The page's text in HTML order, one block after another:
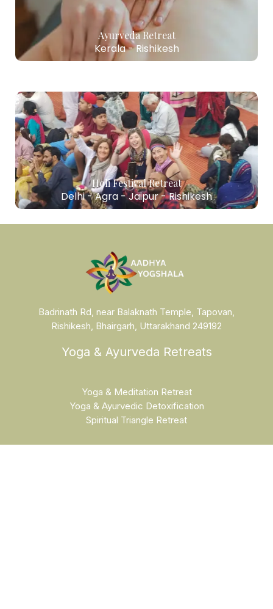
Ayurveda Retreat
Kerala - Rishikesh
Holi Festival Retreat
Delhi - Agra - Jaipur - Rishikesh
Badrinath Rd, near Balaknath Temple, Tapovan,
Rishikesh, Bhairgarh, Uttarakhand 249192
Yoga & Ayurveda Retreats
Yoga & Meditation Retreat
Yoga & Ayurvedic Detoxification
Spiritual Triangle Retreat
Yoga & Cultural Retreats